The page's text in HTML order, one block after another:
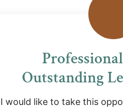
Outstanding
I would like to take this